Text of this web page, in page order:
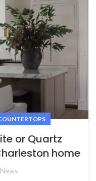
or Quartz
home